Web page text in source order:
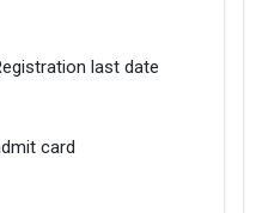
last date
card